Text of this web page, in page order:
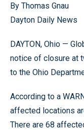
By Thomas Gnau
Dayton Daily News
DAYTON, Ohio —
notice of closure at
to the Ohio
According to a
affected locations
There are 68